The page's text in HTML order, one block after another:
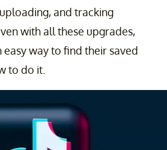
and tracking
with all these upgrades,
way to find their saved
to do it.